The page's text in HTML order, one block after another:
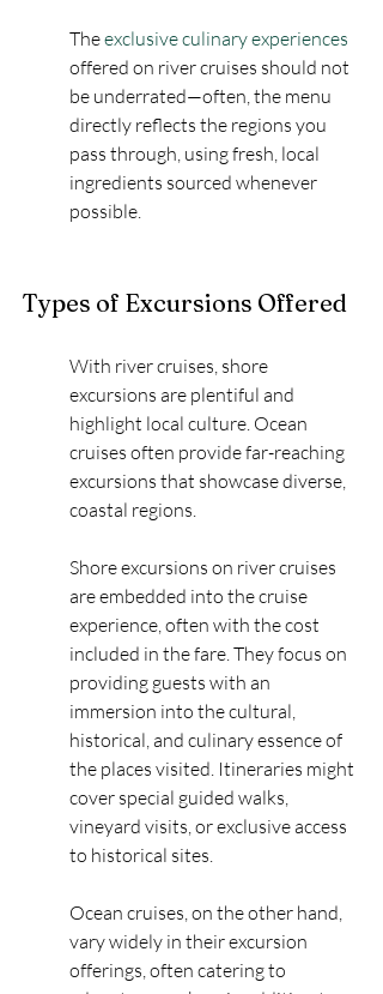
The exclusive culinary experiences
offered on river cruises should not
be underrated—often, the menu
directly reflects the regions you
pass through, using fresh, local
ingredients sourced whenever
possible.
Types of Excursions Offered
With river cruises, shore
excursions are plentiful and
highlight local culture. Ocean
cruises often provide far-reaching
excursions that showcase diverse,
coastal regions.
Shore excursions on river cruises
are embedded into the cruise
experience, often with the cost
included in the fare. They focus on
providing guests with an
immersion into the cultural,
historical, and culinary essence of
the places visited. Itineraries might
cover special guided walks,
vineyard visits, or exclusive access
to historical sites.
Ocean cruises, on the other hand,
vary widely in their excursion
offerings, often catering to